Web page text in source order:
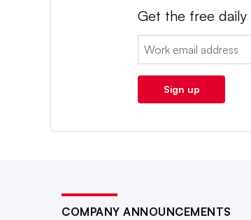
Get the free
Email:
Sign up
COMPANY ANNOUNCEMENTS